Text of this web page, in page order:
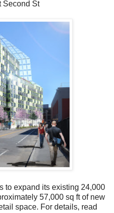
Second St
to expand its existing 24,000
57,000 sq ft of new
space. For details, read